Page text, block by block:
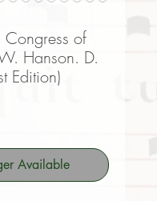
Congress of
Hanson. D.
Edition)
Available